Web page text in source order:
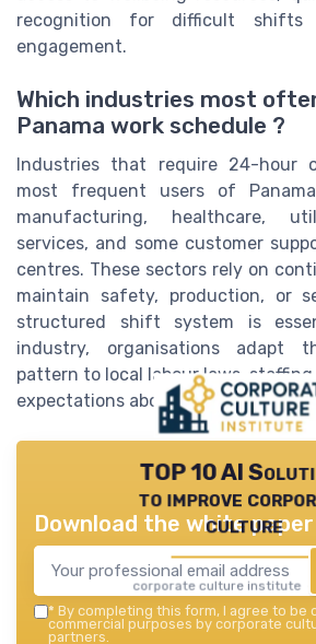
recognition for difficult shifts
engagement.
Which industries most
Panama work schedule ?
Industries that require 24-hour
most frequent users of
manufacturing, healthcare,
services, and some customer
centres. These sectors rely on
maintain safety, production, or
structured shift system is
industry, organisations adapt
pattern to local labour laws,
expectations about weekends and
TOP 10 AI
to improve
culture
corporate culture institute —
Download the white
* By completing this form, I agree to be
commercial purposes by corporate
partners.